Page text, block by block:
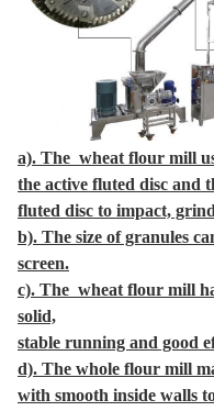
a). The wheat flour mill
the active fluted disc and
fluted disc to impact,
b). The size of granules
screen.
c). The wheat flour mill
solid,
stable running and good
d). The whole flour mill
with smooth inside walls